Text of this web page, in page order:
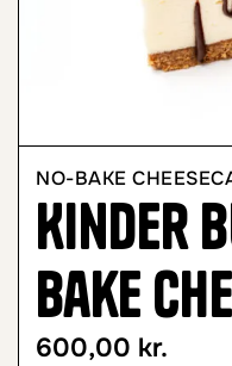
NO-BAKE
Kinder
Bake
600,00 kr.